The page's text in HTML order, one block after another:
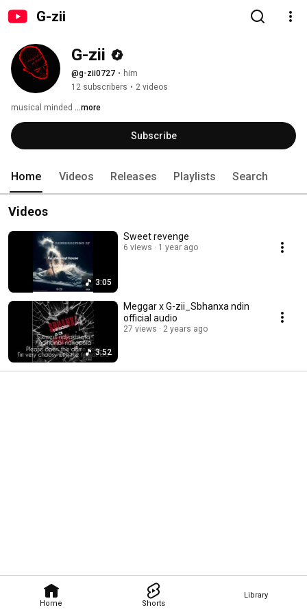
G-zii
Home Shorts
Library
G-zii
@g-zii0727 • him
12 subscribers • 2 videos
musical minded ...more
Subscribe
Home Videos Releases Playlists Search
Videos
3:05
Sweet revenge
6 views 1 year ago
3:52
Meggar x G-zii_Sbhanxa ndin
official audio
27 views 2 years ago